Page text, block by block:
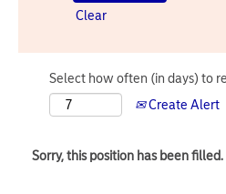
Clear
Select how often (in days) to
Create Alert
Sorry, this position has been filled.